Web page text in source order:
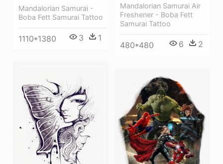
Mandalorian Samurai Air
Freshener - Boba Fett
Samurai Tattoo
480*480 6 2
Mandalorian Samurai -
Boba Fett Samurai Tattoo
1110*1380 3 1